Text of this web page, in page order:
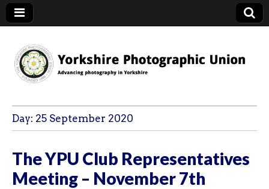
YPU
Day: 25 September 2020
The YPU Club Representatives
Meeting – November 7th